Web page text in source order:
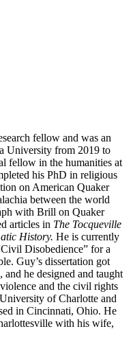
fellow and was an
University from 2019 to
fellow in the humanities at
his PhD in religious
on American Quaker
between the world
with Brill on Quaker
articles in The Tocqueville
History. He is currently
Disobedience” for a
Guy’s dissertation got
he designed and taught
and the civil rights
of Charlotte and
in Cincinnati, Ohio. He
with his wife,